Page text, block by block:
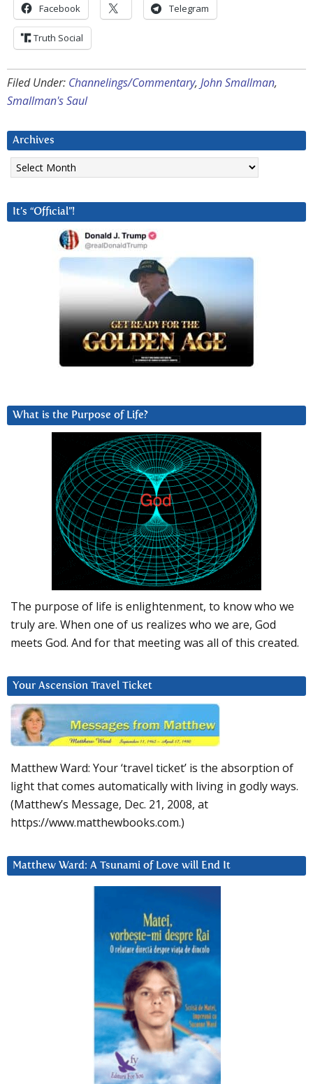
Facebook Telegram
Truth Social
Filed Under: Channelings/Commentary, John Smallman,
Smallman's Saul
Archives
Archives
It’s “Official”!
What is the Purpose of Life?
The purpose of life is enlightenment, to know who we
truly are. When one of us realizes who we are, God
meets God. And for that meeting was all of this created.
Your Ascension Travel Ticket
Matthew Ward: Your ‘travel ticket’ is the absorption of
light that comes automatically with living in godly ways.
(Matthew’s Message, Dec. 21, 2008, at
https://www.matthewbooks.com.)
Matthew Ward: A Tsunami of Love will End It